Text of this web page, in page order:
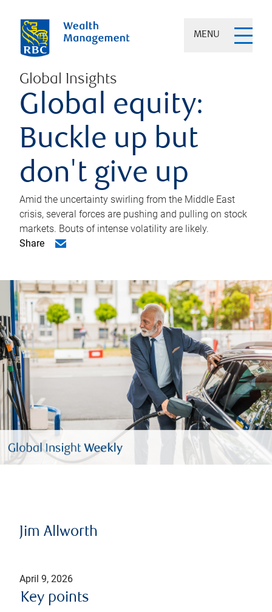
MENU
Global Insights
Global equity:
Buckle up but
don't give up
Amid the uncertainty swirling from the Middle East
crisis, several forces are pushing and pulling on stock
markets. Bouts of intense volatility are likely.
Share
Jim Allworth
April 9, 2026
Key points